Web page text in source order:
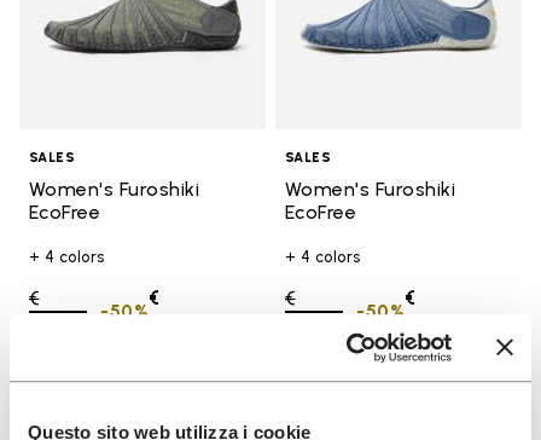
Questo sito web utilizza i cookie
SALES
Women's Furoshiki
EcoFree
+ 4 colors
Price reduced from
€
€
-50%
SALES
Women's Furoshiki
EcoFree
+ 4 colors
Price reduced from
€
€
-50%